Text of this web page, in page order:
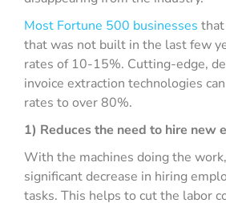
Most Fortune 500 businesses
that was not built in the last few
rates of 10-15%. Cutting-edge,
invoice extraction technologies
rates to over 80%.
1) Reduces the need to hire new
With the machines doing the
significant decrease in hiring
tasks. This helps to cut the labor